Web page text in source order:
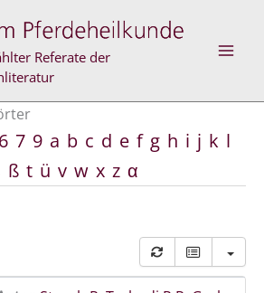
Referate der
6 7 9 a b c d e f g h i j k l
ß t ü v w x z α